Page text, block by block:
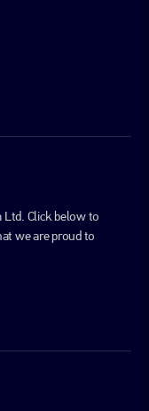
Ltd. Click below to
we are proud to